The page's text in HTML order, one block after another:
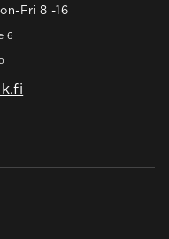
Fri 8 -16
6